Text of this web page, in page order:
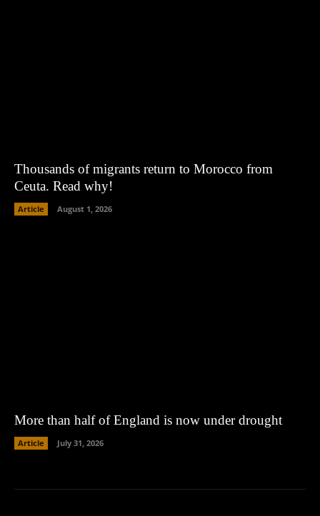
Thousands of migrants return to Morocco from
Ceuta. Read why!
Article August 1, 2026
More than half of England is now under drought
Article July 31, 2026